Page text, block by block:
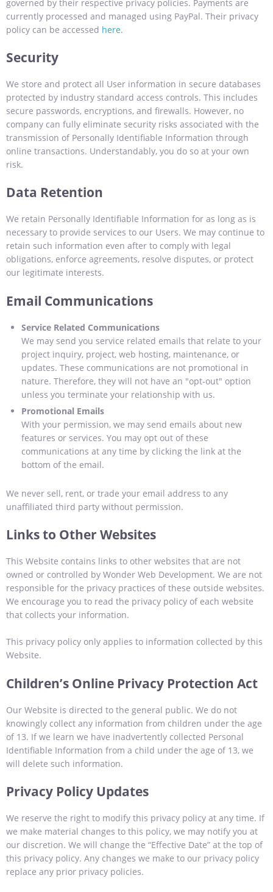
governed by their respective privacy policies. Payments are
currently processed and managed using PayPal. Their privacy
policy can be accessed here.
Security
We store and protect all User information in secure databases
protected by industry standard access controls. This includes
secure passwords, encryptions, and firewalls. However, no
company can fully eliminate security risks associated with the
transmission of Personally Identifiable Information through
online transactions. Understandably, you do so at your own
risk.
Data Retention
We retain Personally Identifiable Information for as long as is
necessary to provide services to our Users. We may continue to
retain such information even after to comply with legal
obligations, enforce agreements, resolve disputes, or protect
our legitimate interests.
Email Communications
Service Related Communications
We may send you service related emails that relate to your
project inquiry, project, web hosting, maintenance, or
updates. These communications are not promotional in
nature. Therefore, they will not have an "opt-out" option
unless you terminate your relationship with us.
Promotional Emails
With your permission, we may send emails about new
features or services. You may opt out of these
communications at any time by clicking the link at the
bottom of the email.
We never sell, rent, or trade your email address to any
unaffiliated third party without permission.
Links to Other Websites
This Website contains links to other websites that are not
owned or controlled by Wonder Web Development. We are not
responsible for the privacy practices of these outside websites.
We encourage you to read the privacy policy of each website
that collects your information.
This privacy policy only applies to information collected by this
Website.
Children’s Online Privacy Protection Act
Our Website is directed to the general public. We do not
knowingly collect any information from children under the age
of 13. If we learn we have inadvertently collected Personal
Identifiable Information from a child under the age of 13, we
will delete such information.
Privacy Policy Updates
We reserve the right to modify this privacy policy at any time. If
we make material changes to this policy, we may notify you at
our discretion. We will change the “Effective Date” at the top of
this privacy policy. Any changes we make to our privacy policy
replace any prior privacy policies.